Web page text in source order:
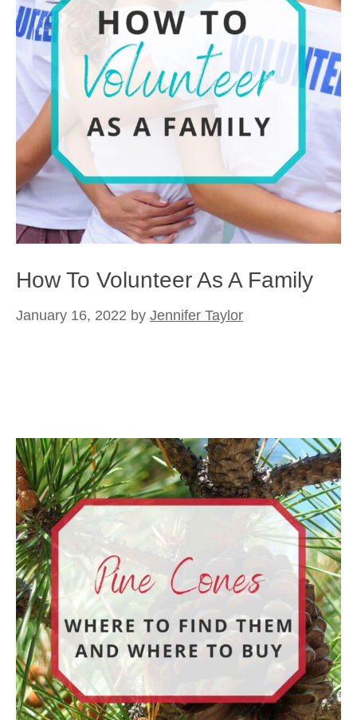
How To Volunteer As A Family
January 16, 2022 by Jennifer Taylor